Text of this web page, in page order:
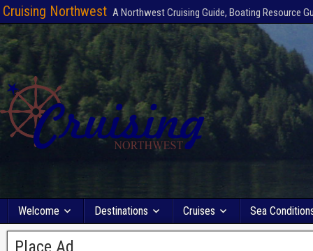
Cruising Northwest A Northwest Cruising Guide, Boating Resource
Welcome Destinations Cruises Sea
Place Ad